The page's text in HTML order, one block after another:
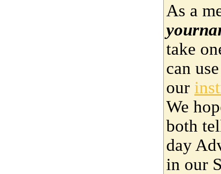
As a
take
can
our
We
both
day
in our